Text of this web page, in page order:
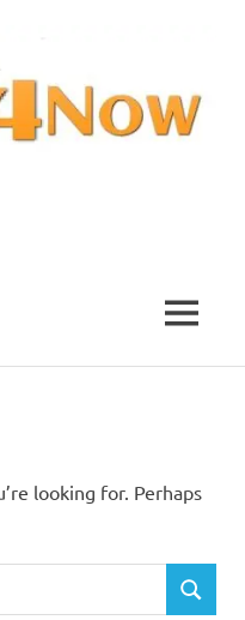
MENU
looking for. Perhaps
SEARCH